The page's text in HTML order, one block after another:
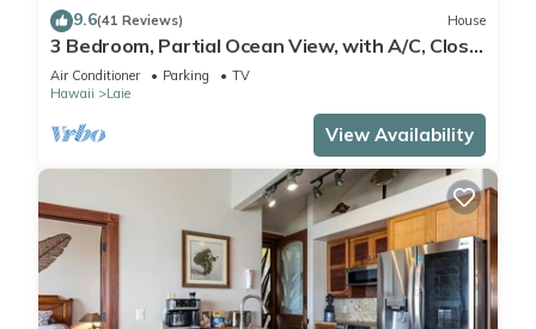
9.6(41 Reviews) House
3 Bedroom, Partial Ocean View, with A/C, Close
to Hukilau Beach, 30 Day
Air Conditioner Parking
TV
Hawaii
Laie
View Availability